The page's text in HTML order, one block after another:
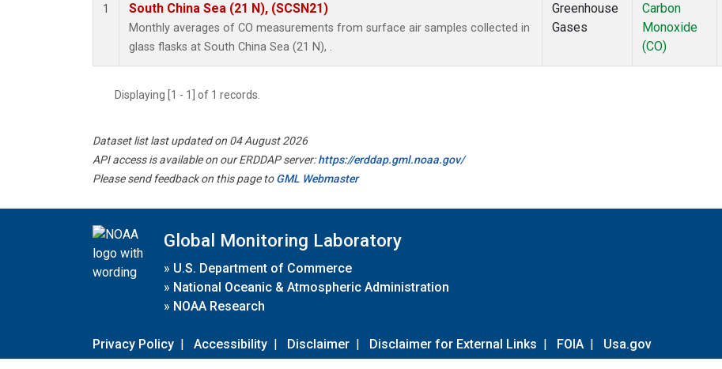
1 South China Sea (21 N), (SCSN21)
Monthly averages of CO measurements from surface air samples collected in
glass flasks at South China Sea (21 N), .
Greenhouse
Gases
Carbon
Monoxide
(CO)
Displaying [1 - 1] of 1 records.
Dataset list last updated on 04 August 2026
API access is available on our ERDDAP server:https://erddap.gml.noaa.gov/
Please send feedback on this page toGML Webmaster
Global Monitoring Laboratory
» U.S. Department of Commerce
» National Oceanic & Atmospheric Administration
» NOAA Research
Privacy Policy | Accessibility | Disclaimer | Disclaimer for External Links | FOIA | Usa.gov